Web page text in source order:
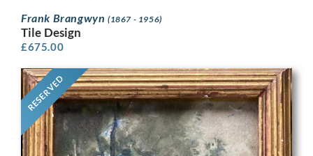
Frank Brangwyn (1867 - 1956)
Tile Design
£675.00
RESERVED